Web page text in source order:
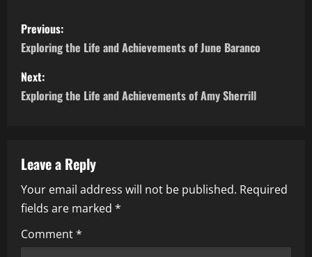
P
o
s
t
a
v
i
Previous:
Exploring the Life and Achievements of June Baranco
Next:
Exploring the Life and Achievements of Amy Sherrill
Leave a Reply
Your email address will not be published. Required
fields are marked *
Comment*